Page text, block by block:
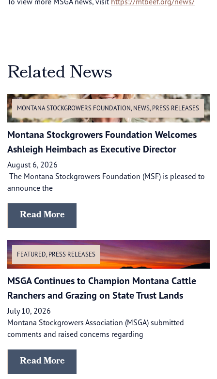
Related News
MONTANA STOCKGROWERS FOUNDATION, NEWS, PRESS RELEASES
Montana Stockgrowers Foundation Welcomes
Ashleigh Heimbach as Executive Director
August 6, 2026
The Montana Stockgrowers Foundation (MSF) is pleased to
announce the
Read More
FEATURED, PRESS RELEASES
MSGA Continues to Champion Montana Cattle
Ranchers and Grazing on State Trust Lands
July 10, 2026
Montana Stockgrowers Association (MSGA) submitted
comments and raised concerns regarding
Read More